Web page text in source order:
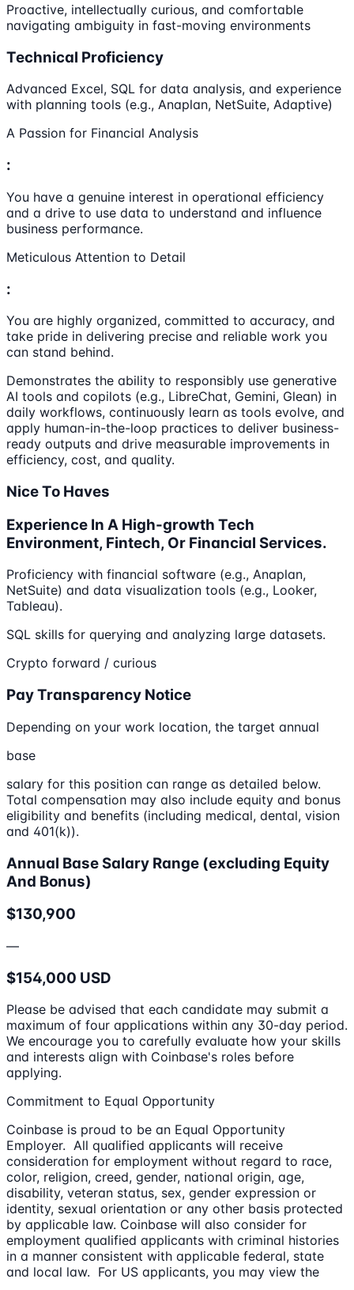
Proactive, intellectually curious, and comfortable
navigating ambiguity in fast-moving environments
Technical Proficiency
Advanced Excel, SQL for data analysis, and experience
with planning tools (e.g., Anaplan, NetSuite, Adaptive)
A Passion for Financial Analysis
:
You have a genuine interest in operational efficiency
and a drive to use data to understand and influence
business performance.
Meticulous Attention to Detail
:
You are highly organized, committed to accuracy, and
take pride in delivering precise and reliable work you
can stand behind.
Demonstrates the ability to responsibly use generative
AI tools and copilots (e.g., LibreChat, Gemini, Glean) in
daily workflows, continuously learn as tools evolve, and
apply human-in-the-loop practices to deliver business-
ready outputs and drive measurable improvements in
efficiency, cost, and quality.
Nice To Haves
Experience In A High-growth Tech
Environment, Fintech, Or Financial Services.
Proficiency with financial software (e.g., Anaplan,
NetSuite) and data visualization tools (e.g., Looker,
Tableau).
SQL skills for querying and analyzing large datasets.
Crypto forward / curious
Pay Transparency Notice
Depending on your work location, the target annual
base
salary for this position can range as detailed below.
Total compensation may also include equity and bonus
eligibility and benefits (including medical, dental, vision
and 401(k)).
Annual Base Salary Range (excluding Equity
And Bonus)
$130,900
—
$154,000 USD
Please be advised that each candidate may submit a
maximum of four applications within any 30-day period.
We encourage you to carefully evaluate how your skills
and interests align with Coinbase's roles before
applying.
Commitment to Equal Opportunity
Coinbase is proud to be an Equal Opportunity
Employer. All qualified applicants will receive
consideration for employment without regard to race,
color, religion, creed, gender, national origin, age,
disability, veteran status, sex, gender expression or
identity, sexual orientation or any other basis protected
by applicable law. Coinbase will also consider for
employment qualified applicants with criminal histories
in a manner consistent with applicable federal, state
and local law. For US applicants, you may view the